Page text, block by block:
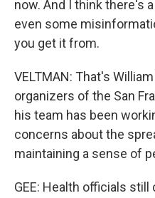
now. And I think there's
even some
you get it from.
VELTMAN: That's
organizers of the San
his team has been
concerns about the
maintaining a sense of
GEE: Health officials